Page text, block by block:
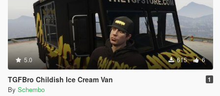
5.0 615 6
TGFBro Childish Ice Cream Van 1
By Schembo